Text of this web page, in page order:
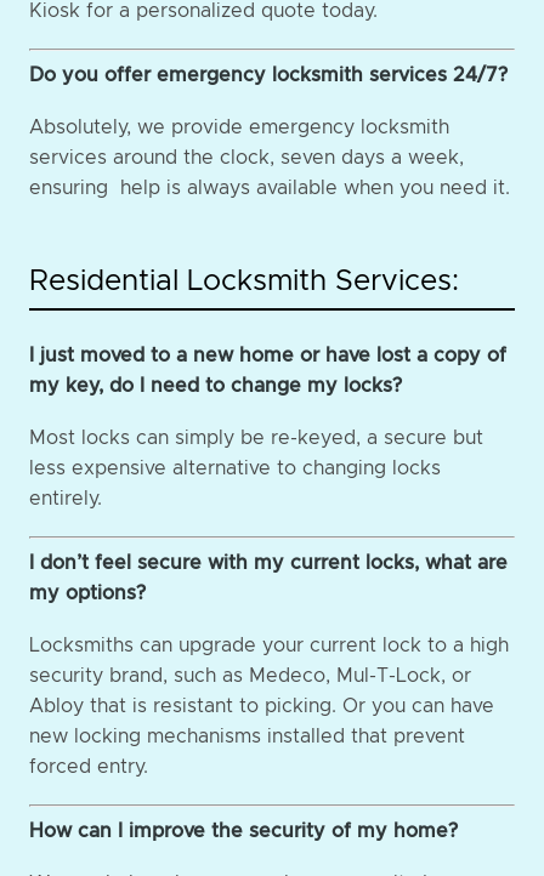
Kiosk for a personalized quote today.
Do you offer emergency locksmith services 24/7?
Absolutely, we provide emergency locksmith
services around the clock, seven days a week,
ensuring help is always available when you need it.
Residential Locksmith Services:
I just moved to a new home or have lost a copy of
my key, do I need to change my locks?
Most locks can simply be re-keyed, a secure but
less expensive alternative to changing locks
entirely.
I don’t feel secure with my current locks, what are
my options?
Locksmiths can upgrade your current lock to a high
security brand, such as Medeco, Mul-T-Lock, or
Abloy that is resistant to picking. Or you can have
new locking mechanisms installed that prevent
forced entry.
How can I improve the security of my home?